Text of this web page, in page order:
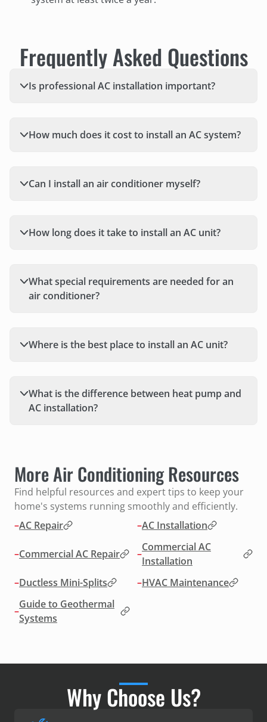
Frequently Asked Questions
Is professional AC installation important?
How much does it cost to install an AC system?
Can I install an air conditioner myself?
How long does it take to install an AC unit?
What special requirements are needed for an
air conditioner?
Where is the best place to install an AC unit?
What is the difference between heat pump and
AC installation?
More Air Conditioning Resources
Find helpful resources and expert tips to keep your
home's systems running smoothly and efficiently.
–AC Repair –AC Installation
–Commercial AC Repair –
Commercial AC
Installation
–Ductless Mini-Splits –HVAC Maintenance
–
Guide to Geothermal
Systems
Why Choose Us?